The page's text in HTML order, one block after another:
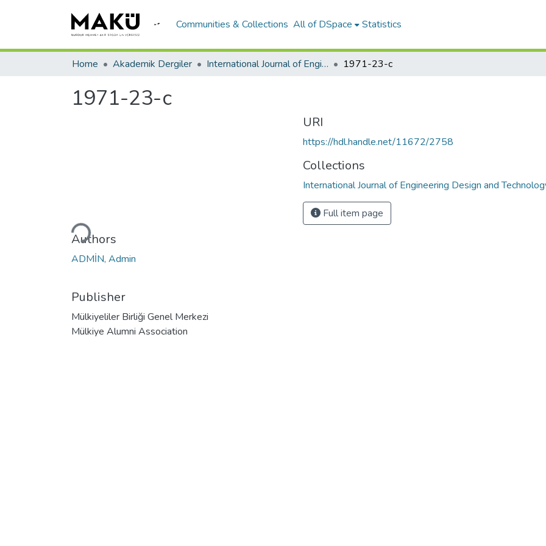
Communities & Collections All of DSpace Statistics
Home Akademik Dergiler International Journal of Engineering Design and Technology 1971-23-c
1971-23-c
Loading...
Authors
ADMİN, Admin
Publisher
Mülkiyeliler Birliği Genel Merkezi
Mülkiye Alumni Association
URI
https://hdl.handle.net/11672/2758
Collections
International Journal of Engineering Design and
Full item page